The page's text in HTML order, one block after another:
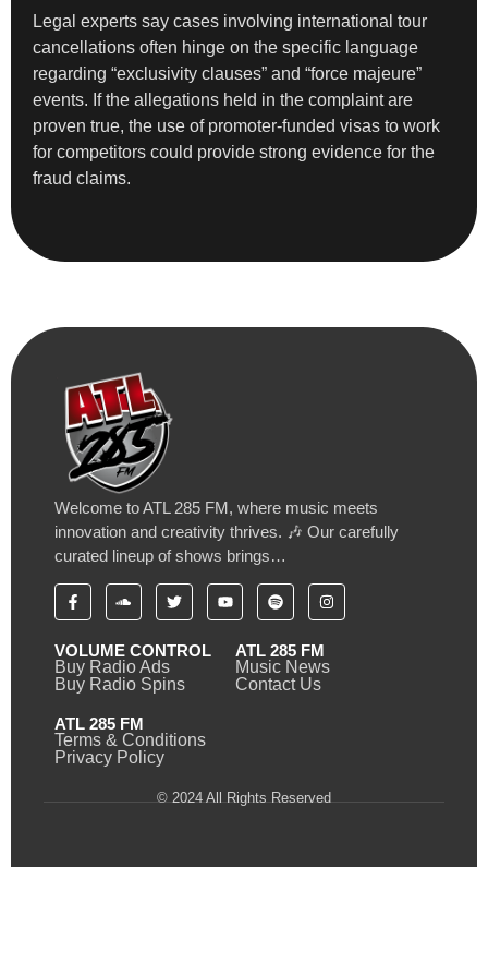
Legal experts say cases involving international tour
cancellations often hinge on the specific language
regarding “exclusivity clauses” and “force majeure”
events. If the allegations held in the complaint are
proven true, the use of promoter-funded visas to work
for competitors could provide strong evidence for the
fraud claims.
Welcome to ATL 285 FM, where music meets
innovation and creativity thrives. 🎶 Our carefully
curated lineup of shows brings…
VOLUME CONTROL
Buy Radio Ads
Buy Radio Spins
ATL 285 FM
Music News
Contact Us
ATL 285 FM
Terms & Conditions
Privacy Policy
© 2024 All Rights Reserved